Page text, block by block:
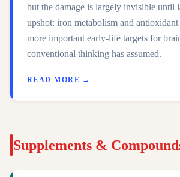
but the damage is largely invisible until
upshot: iron metabolism and antioxidant
more important early-life targets for
conventional thinking has assumed.
READ MORE →
Supplements &